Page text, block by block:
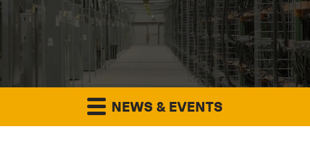
NEWS & EVENTS